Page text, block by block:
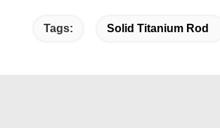
Tags: Solid Titanium Rod